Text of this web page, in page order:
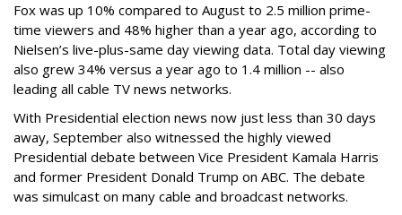
Fox was up 10% compared to August to 2.5 million prime-
time viewers and 48% higher than a year ago, according to
Nielsen’s live-plus-same day viewing data. Total day viewing
also grew 34% versus a year ago to 1.4 million -- also
leading all cable TV news networks.
With Presidential election news now just less than 30 days
away, September also witnessed the highly viewed
Presidential debate between Vice President Kamala Harris
and former President Donald Trump on ABC. The debate
was simulcast on many cable and broadcast networks.